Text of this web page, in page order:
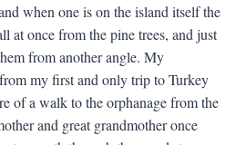
when one is on the island itself the
at once from the pine trees, and just
from another angle. My
my first and only trip to Turkey
of a walk to the orphanage from the
and great grandmother once